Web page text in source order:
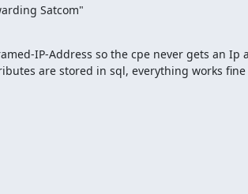
IP-Address so the cpe never gets an Ip
are stored in sql, everything works